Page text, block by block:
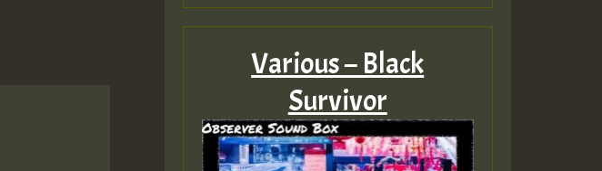
Various – Black
Survivor